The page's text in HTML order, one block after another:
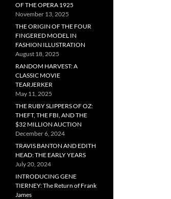
OF THE OPERA 1925
November 13, 2025
THE ORIGIN OF THE FOUR
FINGERED MODEL IN
FASHION ILLUSTRATION
August 18, 2025
RANDOM HARVEST: A
CLASSIC MOVIE
TEARJERKER
May 11, 2025
THE RUBY SLIPPERS OF OZ:
THEFT, THE FBI, AND THE
$32 MILLION AUCTION
December 6, 2024
TRAVIS BANTON AND EDITH
HEAD: THE EARLY YEARS
July 20, 2024
INTRODUCING GENE
TIERNEY: The Return of Frank
James